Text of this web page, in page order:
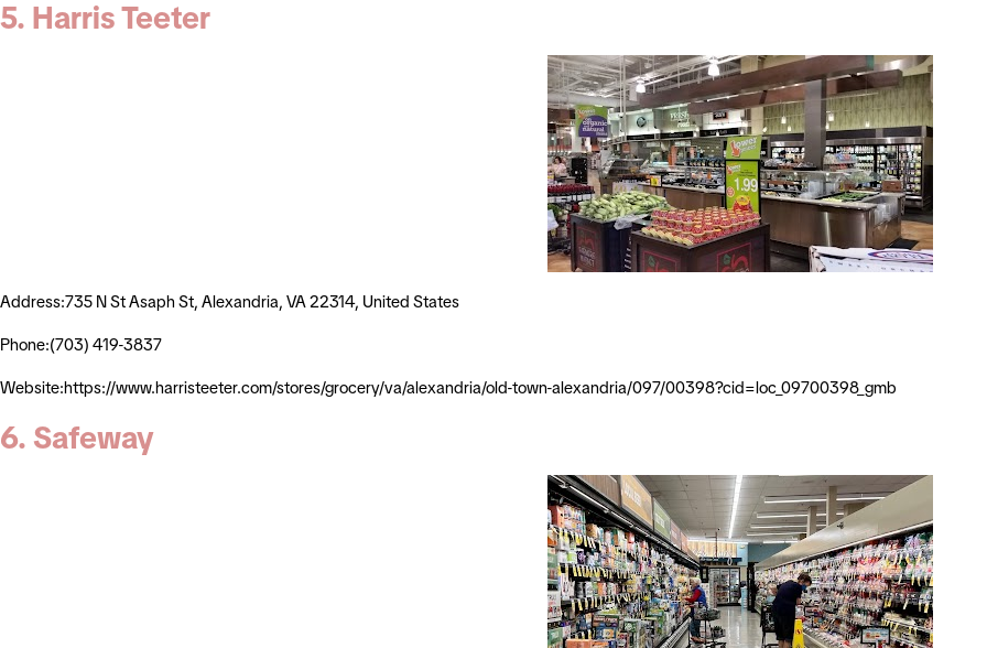
5. Harris Teeter
Address:735 N St Asaph St, Alexandria, VA 22314, United States
Phone:(703) 419-3837
Website:https://www.harristeeter.com/stores/grocery/va/alexandria/old-town-alexandria/097/00398?cid=loc_09700398_gmb
6. Safeway